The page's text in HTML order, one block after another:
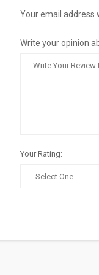
Your email address
Write your opinion
Your Rating: